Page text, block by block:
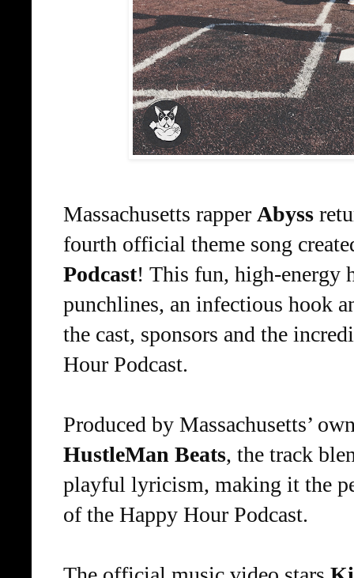
Massachusetts rapper Abyss
fourth official theme song
Podcast! This fun, high-energy
punchlines, an infectious hook
the cast, sponsors and the
Hour Podcast.
Produced by Massachusetts’
HustleMan Beats, the track
playful lyricism, making it the
of the Happy Hour Podcast.